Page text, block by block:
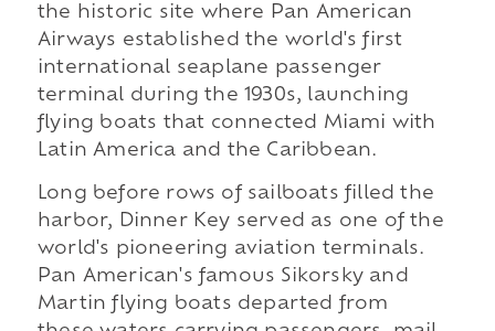
the historic site where Pan American
Airways established the world's first
international seaplane passenger
terminal during the 1930s, launching
flying boats that connected Miami with
Latin America and the Caribbean.
Long before rows of sailboats filled the
harbor, Dinner Key served as one of the
world's pioneering aviation terminals.
Pan American's famous Sikorsky and
Martin flying boats departed from